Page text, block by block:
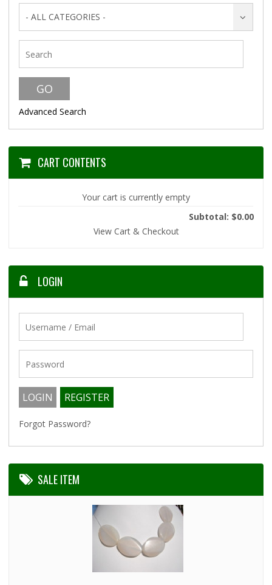
- ALL CATEGORIES -
Advanced Search
CART CONTENTS
Your cart is currently empty
Subtotal: $0.00
View Cart & Checkout
LOGIN
Forgot Password?
SALE ITEM